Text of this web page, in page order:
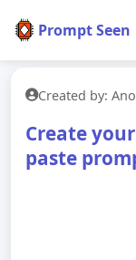
Prompt Seen
Created by:
Create
paste